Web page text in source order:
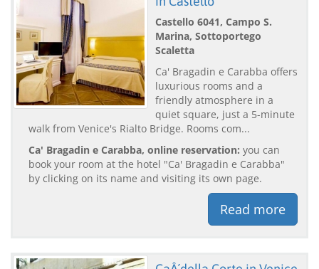
Castello 6041, Campo S.
Marina, Sottoportego
Scaletta
Ca' Bragadin e Carabba offers
luxurious rooms and a
friendly atmosphere in a
quiet square, just a 5-minute
walk from Venice's Rialto Bridge. Rooms com...
Ca' Bragadin e Carabba, online reservation: you can
book your room at the hotel "Ca' Bragadin e Carabba"
by clicking on its name and visiting its own page.
Read more